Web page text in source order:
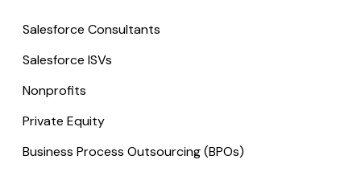
Salesforce Consultants
Salesforce ISVs
Nonprofits
Private Equity
Business Process Outsourcing (BPOs)